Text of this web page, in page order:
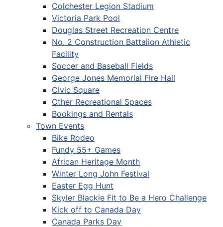
Colchester Legion Stadium
Victoria Park Pool
Douglas Street Recreation Centre
No. 2 Construction Battalion Athletic
Facility
Soccer and Baseball Fields
George Jones Memorial Fire Hall
Civic Square
Other Recreational Spaces
Bookings and Rentals
Town Events
Bike Rodeo
Fundy 55+ Games
African Heritage Month
Winter Long John Festival
Easter Egg Hunt
Skyler Blackie Fit to Be a Hero Challenge
Kick off to Canada Day
Canada Parks Day